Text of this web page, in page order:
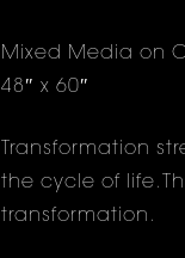
Mixed Media on
48″ x 60″
Transformation
the cycle of life.
transformation.